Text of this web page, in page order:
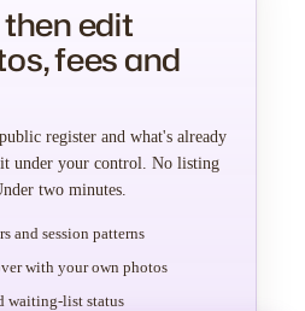
edit
fees and
register and what's already
under your control. No listing
two minutes.
and session patterns
with your own photos
waiting-list status